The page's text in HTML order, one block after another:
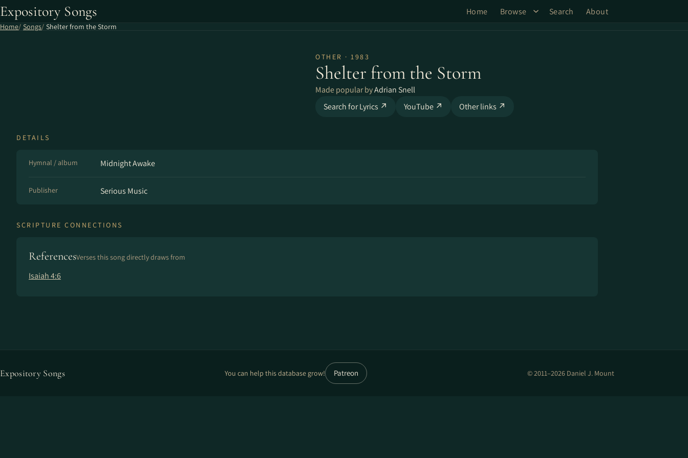
Expository Songs Home Browse Search About
Home Songs Shelter from the Storm
OTHER · 1983
Shelter from the Storm
Made popular byAdrian Snell
Search for Lyrics ↗
YouTube ↗ Other links ↗
DETAILS
Hymnal / album Midnight Awake
Publisher Serious Music
SCRIPTURE CONNECTIONS
ReferencesVerses this song directly draws from
Isaiah 4:6
Expository Songs You can help this database grow! Patreon © 2011–2026 Daniel J. Mount